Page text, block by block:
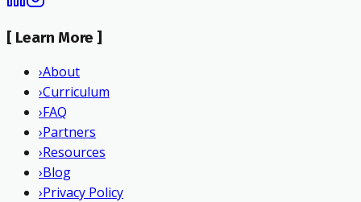
[ Learn More ]
›About
›Curriculum
›FAQ
›Partners
›Resources
›Blog
›Privacy Policy